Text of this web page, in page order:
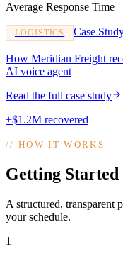
Average Response Time
LOGISTICS Case
How Meridian Freight
AI voice agent
Read the full case study
+$1.2M recovered
//HOW IT WORKS
Getting
A structured, transparent
your schedule.
1